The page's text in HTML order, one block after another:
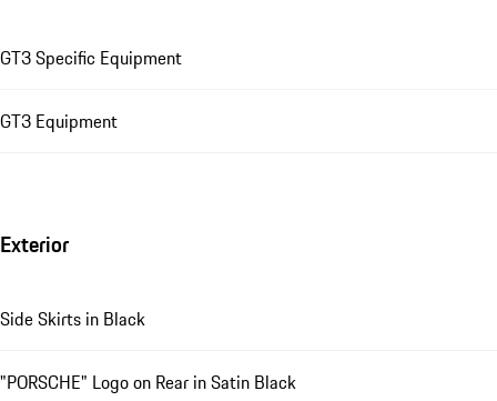
GT3 Specific Equipment
GT3 Equipment
Exterior
Side Skirts in Black
"PORSCHE" Logo on Rear in Satin Black